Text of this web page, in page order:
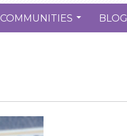
COMMUNITIES BLOG